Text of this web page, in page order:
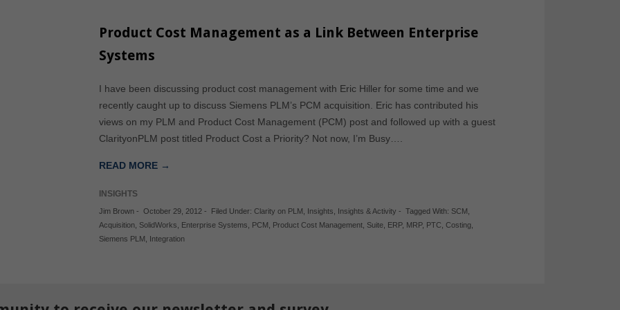
Product Cost Management as a Link Between Enterprise
Systems
I have been discussing product cost management with Eric Hiller for some time and we
recently caught up to discuss Siemens PLM’s PCM acquisition. Eric has contributed his
views on my PLM and Product Cost Management (PCM) post and followed up with a guest
ClarityonPLM post titled Product Cost a Priority? Not now, I’m Busy….
READ MORE →
INSIGHTS
Jim Brown - October 29, 2012 - Filed Under:Clarity on PLM Insights Insights & Activity - Tagged With: SCM
Acquisition SolidWorks Enterprise Systems PCM Product Cost Management Suite ERP, MRP, PTC ,Costing
Siemens PLM
Integration